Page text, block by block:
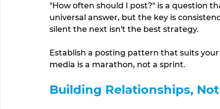
"How often should I post?" is a question
universal answer, but the key is
silent the next isn't the best strategy.
Establish a posting pattern that suits
media is a marathon, not a sprint.
Building Relationships,